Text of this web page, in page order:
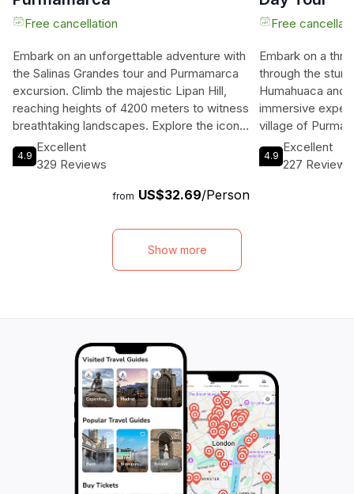
Free cancellation
Embark on an unforgettable adventure with
the Salinas Grandes tour and Purmamarca
excursion. Climb the majestic Lipan Hill,
reaching heights of 4200 meters to witness
breathtaking landscapes. Explore the iconic
Salinas Grandes, interact with salt workers,
and marvel at the native fauna. After a
impressive Los Colorados formation. This
through diverse landscapes, providing a
unique opportunity to immerse yourself in
the culture and beauty of Argentina. With
seeking a truly memorable experience.
4.9
Excellent
329 Reviews
from US$32.69/Person
Free
Embark on a
through the
Humahuaca and
immersive
village of
fair and the
Colors. Marvel
included, this
4.9
Excellent
227 Reviews
Show more